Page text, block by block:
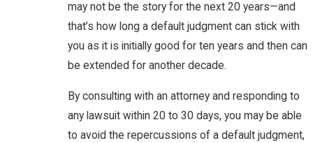
may not be the story for the next 20 years—and
that’s how long a default judgment can stick with
you as it is initially good for ten years and then can
be extended for another decade.
By consulting with an attorney and responding to
any lawsuit within 20 to 30 days, you may be able
to avoid the repercussions of a default judgment,